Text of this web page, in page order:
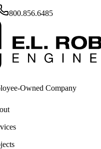
800.856.6485
Owned Company